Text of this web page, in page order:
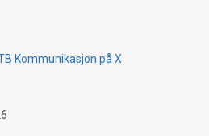
Kommunikasjon på X